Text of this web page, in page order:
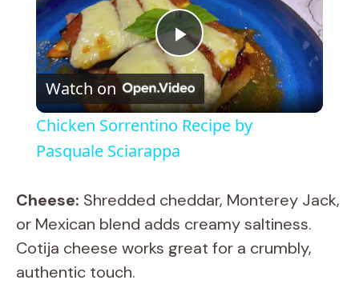
P
l
a
y
V
Watch on
Chicken Sorrentino Recipe by
Pasquale Sciarappa
Cheese: Shredded cheddar, Monterey Jack,
or Mexican blend adds creamy saltiness.
Cotija cheese works great for a crumbly,
authentic touch.